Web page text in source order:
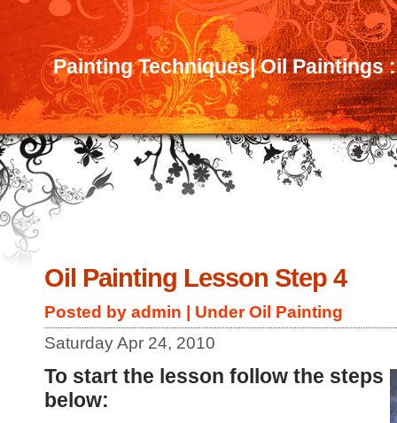
Painting Techniques| Oil Paintings
Oil Painting Lesson Step 4
Posted by admin | UnderOil Painting
Saturday Apr 24, 2010
To start the lesson follow the steps
below: